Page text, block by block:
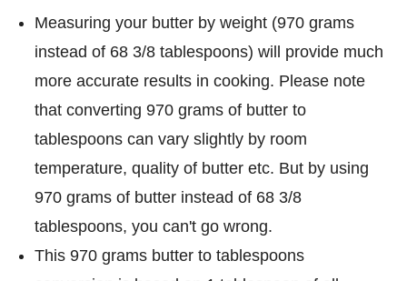
Measuring your butter by weight (970 grams
instead of 68 3/8 tablespoons) will provide much
more accurate results in cooking. Please note
that converting 970 grams of butter to
tablespoons can vary slightly by room
temperature, quality of butter etc. But by using
970 grams of butter instead of 68 3/8
tablespoons, you can't go wrong.
This 970 grams butter to tablespoons